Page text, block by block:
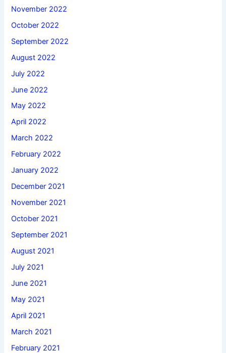
November 2022
October 2022
September 2022
August 2022
July 2022
June 2022
May 2022
April 2022
March 2022
February 2022
January 2022
December 2021
November 2021
October 2021
September 2021
August 2021
July 2021
June 2021
May 2021
April 2021
March 2021
February 2021